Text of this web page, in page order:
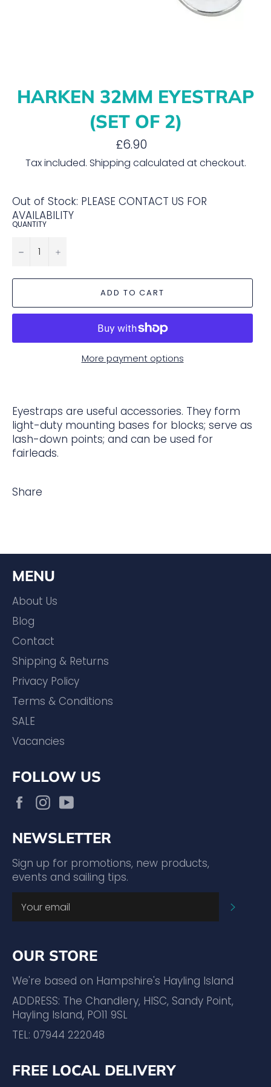
HARKEN 32MM EYESTRAP
(SET OF 2)
Regular
price
£6.90
Tax included. Shipping calculated at checkout.
Out of Stock: PLEASE CONTACT US FOR
AVAILABILITY
QUANTITY
− +
ADD TO CART
More payment options
Eyestraps are useful accessories. They form
light-duty mounting bases for blocks; serve as
lash-down points; and can be used for
fairleads.
Share
MENU
About Us
Blog
Contact
Shipping & Returns
Privacy Policy
Terms & Conditions
SALE
Vacancies
FOLLOW US
FacebookInstagram
NEWSLETTER
Sign up for promotions, new products,
events and sailing tips.
OUR STORE
We're based on Hampshire's Hayling Island
ADDRESS: The Chandlery, HISC, Sandy Point,
Hayling Island, PO11 9SL
TEL: 07944 222048
FREE LOCAL DELIVERY